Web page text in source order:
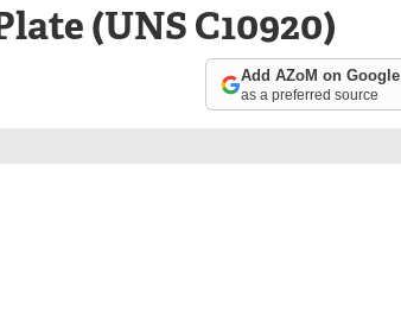
(UNS C10920)
Add AZoM on Google
as a preferred source